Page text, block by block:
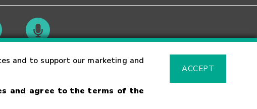
and to support our marketing and
and agree to the terms of the
ACCEPT
Glossary